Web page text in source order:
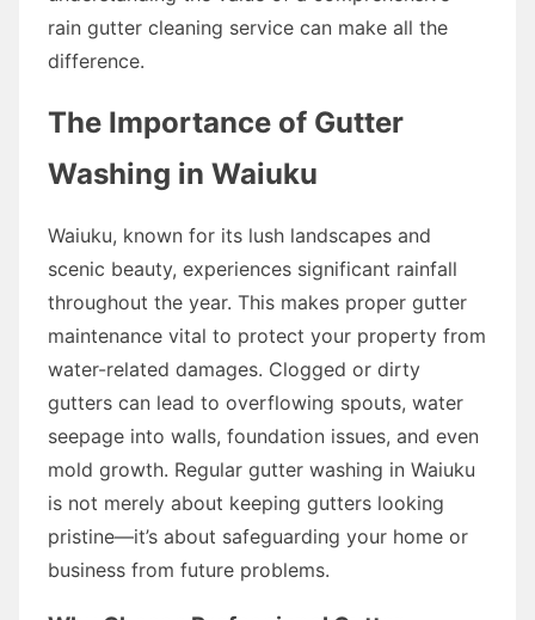
rain gutter cleaning service can make all the
difference.
The Importance of Gutter
Washing in Waiuku
Waiuku, known for its lush landscapes and
scenic beauty, experiences significant rainfall
throughout the year. This makes proper gutter
maintenance vital to protect your property from
water-related damages. Clogged or dirty
gutters can lead to overflowing spouts, water
seepage into walls, foundation issues, and even
mold growth. Regular gutter washing in Waiuku
is not merely about keeping gutters looking
pristine—it’s about safeguarding your home or
business from future problems.